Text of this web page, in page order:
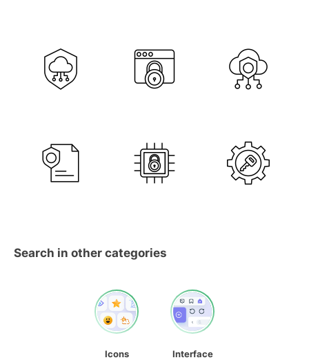
Search in other categories
Icons
Interface